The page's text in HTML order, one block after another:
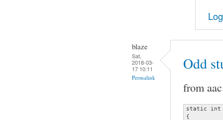
blaze
Sat,
2018-03-
17 10:11
Permalink
Odd
from
static int
{